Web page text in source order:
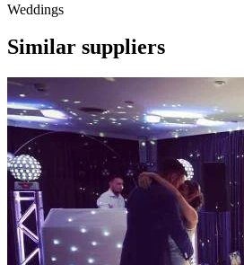
Weddings
Similar suppliers